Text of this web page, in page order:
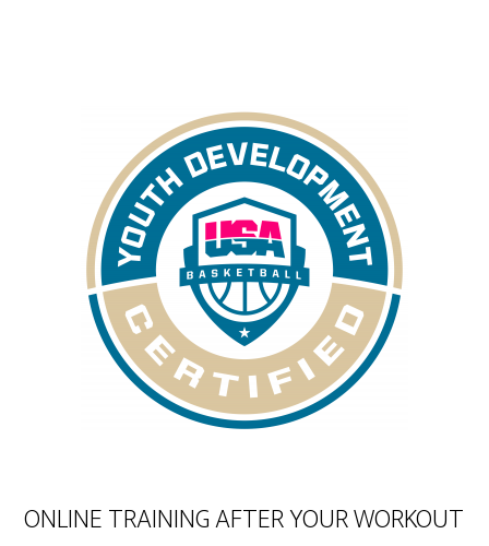
ONLINE TRAINING AFTER YOUR WORKOUT